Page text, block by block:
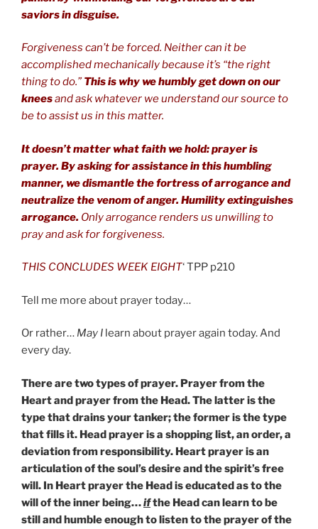
saviors in disguise.
Forgiveness can’t be forced. Neither can it be
accomplished mechanically because it’s “the right
thing to do.”This is why we humbly get down on our
kneesand ask whatever we understand our source to
be to assist us in this matter.
It doesn’t matter what faith we hold: prayer is
prayer. By asking for assistance in this humbling
manner, we dismantle the fortress of arrogance and
neutralize the venom of anger. Humility extinguishes
arrogance. Only arrogance renders us unwilling to
pray and ask for forgiveness.
THIS CONCLUDES WEEK EIGHT‘ TPP p210
Tell me more about prayer today…
Or rather… May I learn about prayer again today. And
every day.
There are two types of prayer. Prayer from the
Heart and prayer from the Head. The latter is the
type that drains your tanker; the former is the type
that fills it. Head prayer is a shopping list, an order, a
deviation from responsibility. Heart prayer is an
articulation of the soul’s desire and the spirit’s free
will. In Heart prayer the Head is educated as to the
will of the inner being…ifthe Head can learn to be
still and humble enough to listen to the prayer of the